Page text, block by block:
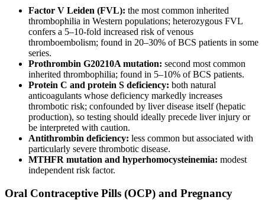
Factor V Leiden (FVL): the most common inherited
thrombophilia in Western populations; heterozygous FVL
confers a 5–10-fold increased risk of venous
thromboembolism; found in 20–30% of BCS patients in some
series.
Prothrombin G20210A mutation: second most common
inherited thrombophilia; found in 5–10% of BCS patients.
Protein C and protein S deficiency: both natural
anticoagulants whose deficiency markedly increases
thrombotic risk; confounded by liver disease itself (hepatic
production), so testing should ideally precede liver injury or
be interpreted with caution.
Antithrombin deficiency: less common but associated with
particularly severe thrombotic disease.
MTHFR mutation and hyperhomocysteinemia: modest
independent risk factor.
Oral Contraceptive Pills (OCP) and Pregnancy